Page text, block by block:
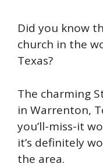
Did you know
church in the
Texas?
The charming
in Warrenton,
you’ll-miss-it
it’s definitely
the area.